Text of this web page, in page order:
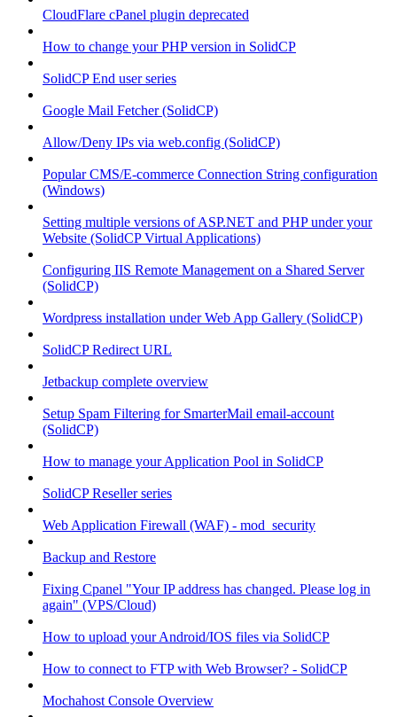
CloudFlare cPanel plugin deprecated
How to change your PHP version in SolidCP
SolidCP End user series
Google Mail Fetcher (SolidCP)
Allow/Deny IPs via web.config (SolidCP)
Popular CMS/E-commerce Connection String configuration
(Windows)
Setting multiple versions of ASP.NET and PHP under your
Website (SolidCP Virtual Applications)
Configuring IIS Remote Management on a Shared Server
(SolidCP)
Wordpress installation under Web App Gallery (SolidCP)
SolidCP Redirect URL
Jetbackup complete overview
Setup Spam Filtering for SmarterMail email-account
(SolidCP)
How to manage your Application Pool in SolidCP
SolidCP Reseller series
Web Application Firewall (WAF) - mod_security
Backup and Restore
Fixing Cpanel "Your IP address has changed. Please log in
again" (VPS/Cloud)
How to upload your Android/IOS files via SolidCP
How to connect to FTP with Web Browser? - SolidCP
Mochahost Console Overview